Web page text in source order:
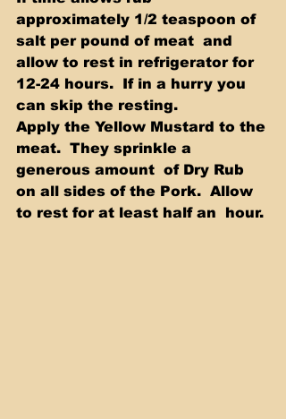
approximately 1/2 teaspoon of
salt per pound of meat  and
allow to rest in refrigerator for
12-24 hours.  If in a hurry you
can skip the resting.
Apply the Yellow Mustard to the
meat.  They sprinkle a
generous amount  of Dry Rub
on all sides of the Pork.  Allow
to rest for at least half an  hour.